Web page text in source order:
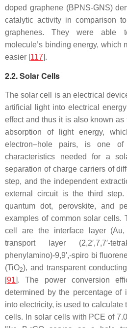
doped graphene (BPNS-GNS)
catalytic activity in comparison
graphenes. They were able
molecule’s binding energy, which
easier [117].
2.2. Solar Cells
The solar cell is an electrical
artificial light into electrical
effect and thus it is also known
absorption of light energy,
electron–hole pairs, is one of
characteristics needed for a
separation of charge carriers of
step, and the independent
external circuit is the third step.
quantum dot, perovskite, and
examples of common solar cells.
cell are the interface layer
transport layer (2,2′,7,7′-
phenylamino)-9,9′,-spiro bi
(TiO2), and transparent
[91]. The power conversion
determined by the percentage of
into electricity, is used to calculate
cells. In solar cells with PCE of